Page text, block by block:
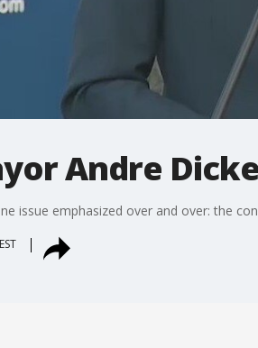
Andre
issue emphasized over and over: the